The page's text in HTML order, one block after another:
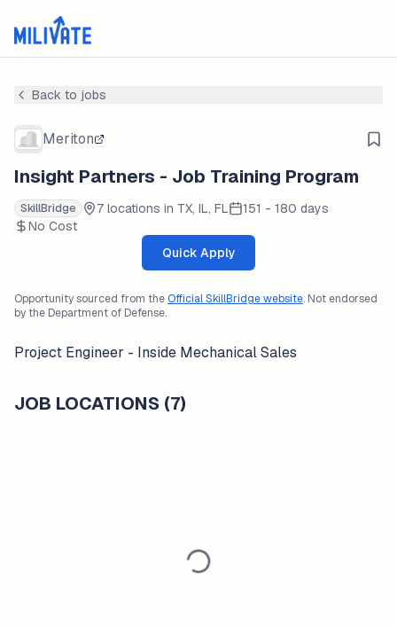
Back to jobs
Meriton
Insight Partners - Job Training Program
SkillBridge 7 locations in TX, IL, FL
151 - 180 days
No Cost
Quick Apply
Opportunity sourced from theOfficial SkillBridge website. Not endorsed
by the Department of Defense.
Project Engineer - Inside Mechanical Sales
JOB LOCATIONS (7)